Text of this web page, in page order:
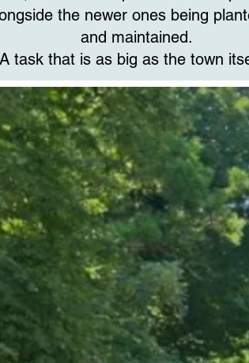
the newer ones being
and maintained.
A task that is as big as the town